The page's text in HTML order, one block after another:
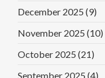
December 2025 (9)
November 2025 (10)
October 2025 (21)
September 2025 (4)